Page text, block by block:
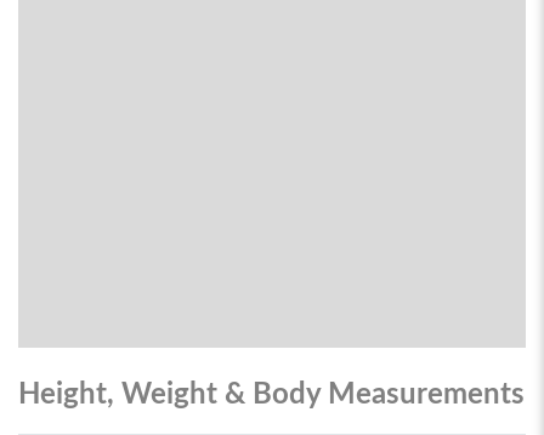
Height, Weight & Body Measurements